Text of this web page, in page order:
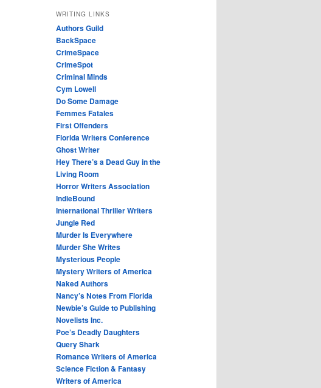
WRITING LINKS
Authors Guild
BackSpace
CrimeSpace
CrimeSpot
Criminal Minds
Cym Lowell
Do Some Damage
Femmes Fatales
First Offenders
Florida Writers Conference
Ghost Writer
Hey There’s a Dead Guy in the
Living Room
Horror Writers Association
IndieBound
International Thriller Writers
Jungle Red
Murder Is Everywhere
Murder She Writes
Mysterious People
Mystery Writers of America
Naked Authors
Nancy’s Notes From Florida
Newbie’s Guide to Publishing
Novelists Inc.
Poe’s Deadly Daughters
Query Shark
Romance Writers of America
Science Fiction & Fantasy
Writers of America